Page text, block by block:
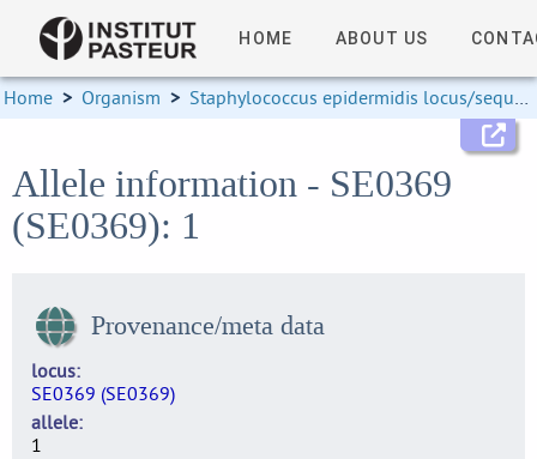
HOME ABOUT US
Home > Organism > Staphylococcus epidermidis locus/sequence definitions
Allele information - SE0369
(SE0369): 1
Provenance/meta data
locus
SE0369 (SE0369)
allele
1